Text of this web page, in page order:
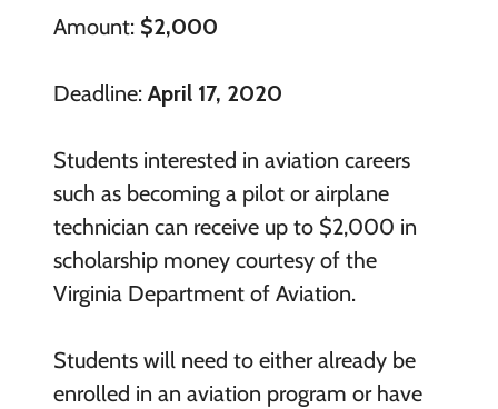
Amount: $2,000
Deadline: April 17, 2020
Students interested in aviation careers
such as becoming a pilot or airplane
technician can receive up to $2,000 in
scholarship money courtesy of the
Virginia Department of Aviation.
Students will need to either already be
enrolled in an aviation program or have